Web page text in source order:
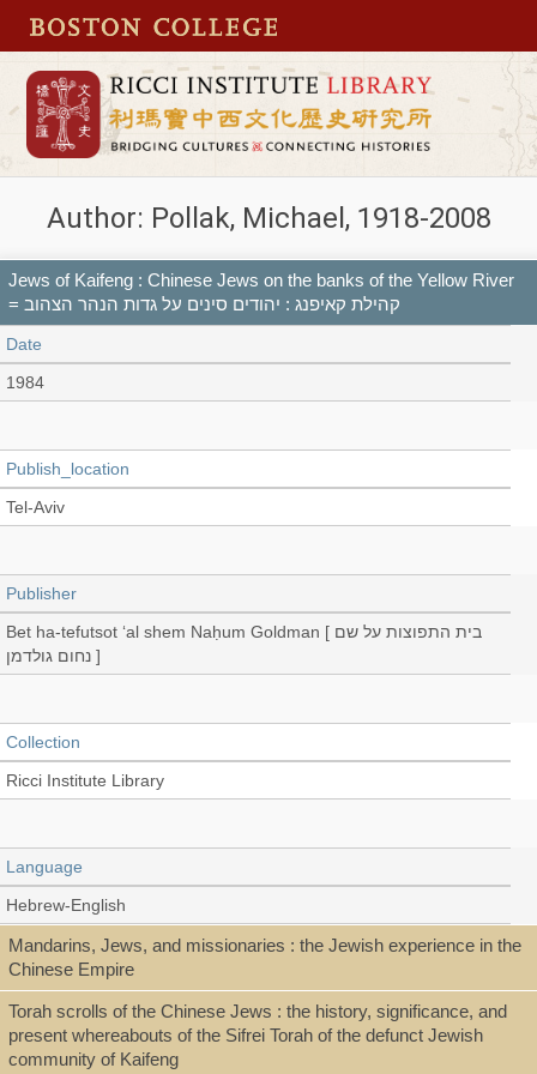
Author: Pollak, Michael, 1918-2008
Jews of Kaifeng : Chinese Jews on the banks of the Yellow River
= קהילת קאיפנג : יהודים סינים על גדות הנהר הצהוב
Date
1984
Publish_location
Tel-Aviv
Publisher
Bet ha-tefutsot ʻal shem Naḥum Goldman [ בית התפוצות על שם
נחום גולדמן ]
Collection
Ricci Institute Library
Language
Hebrew-English
Record_type
Exhibition catalog
Mandarins, Jews, and missionaries : the Jewish experience in the
Chinese Empire
Torah scrolls of the Chinese Jews : the history, significance, and
present whereabouts of the Sifrei Torah of the defunct Jewish
community of Kaifeng